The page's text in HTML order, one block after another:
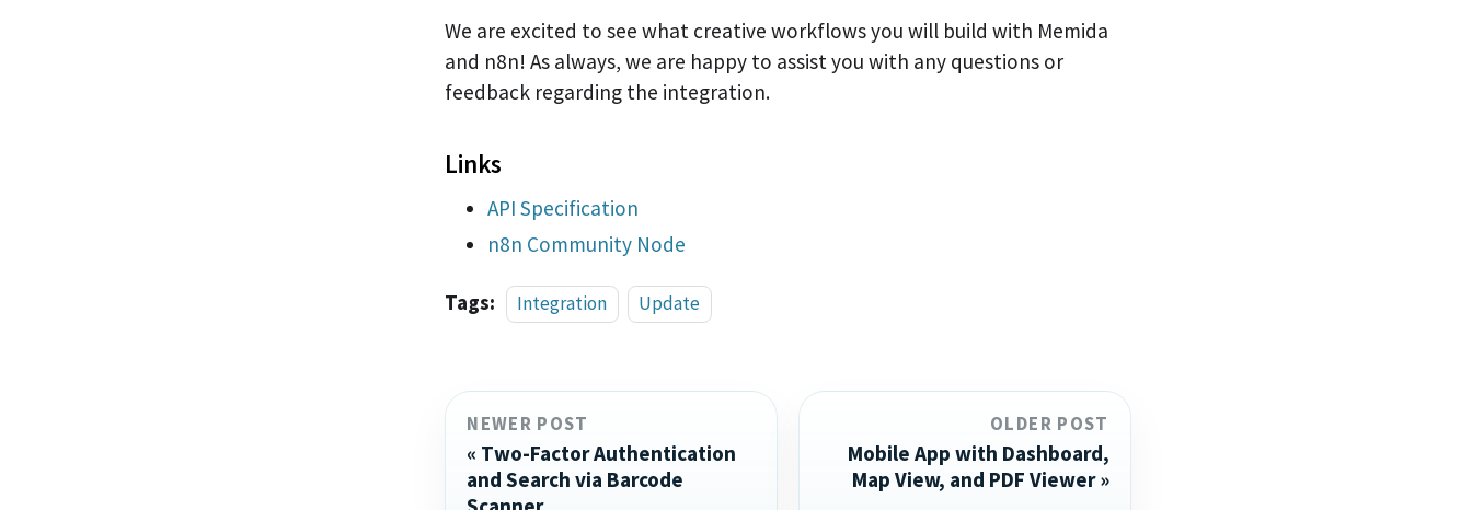
We are excited to see what creative workflows you will build with Memida
and n8n! As always, we are happy to assist you with any questions or
feedback regarding the integration.
Links
API Specification
n8n Community Node
Tags: Integration Update
NEWER POST
Two-Factor Authentication
and Search via Barcode
OLDER POST
Mobile App with Dashboard,
Map View, and PDF Viewer